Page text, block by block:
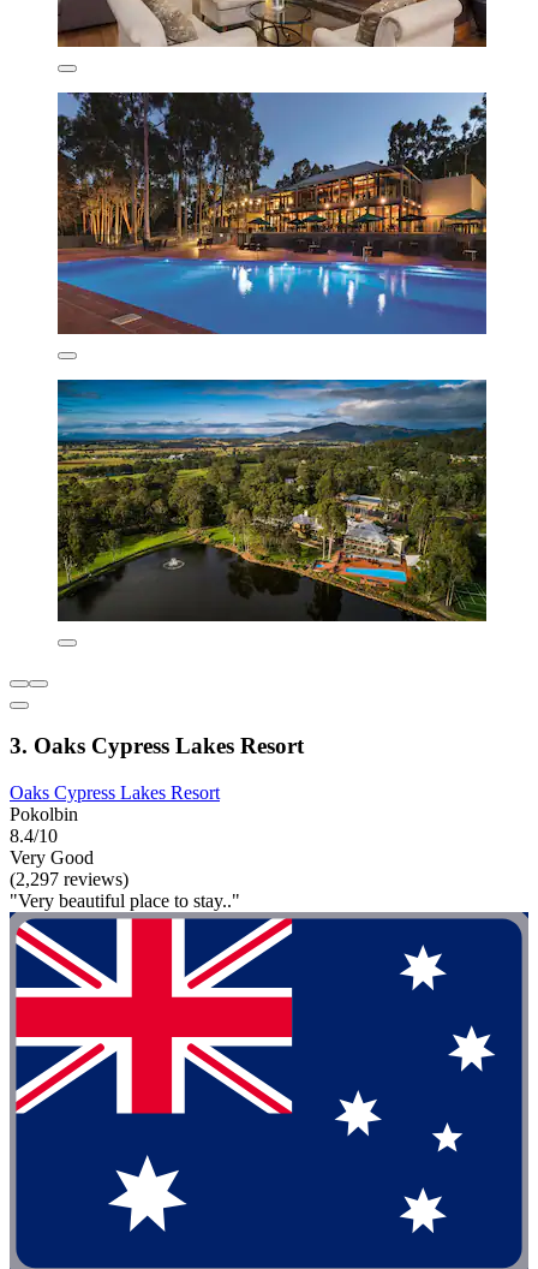
3. Oaks Cypress Lakes Resort
Oaks Cypress Lakes Resort
Pokolbin
8.4/10
Very Good
(2,297 reviews)
"Very beautiful place to stay.."